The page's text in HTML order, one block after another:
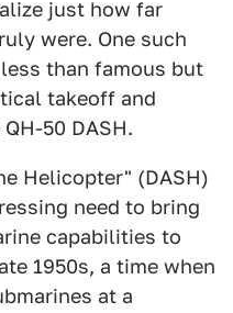
just how far
were. One such
than famous but
takeoff and
50 DASH.
Helicopter" (DASH)
need to bring
capabilities to
1950s, a time when
at a